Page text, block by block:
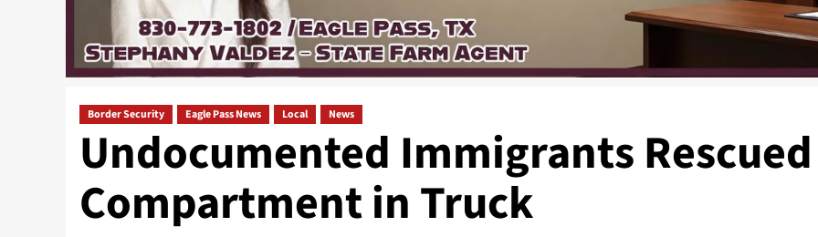
Border Security Eagle Pass News Local News
Undocumented Immigrants
Compartment in Truck